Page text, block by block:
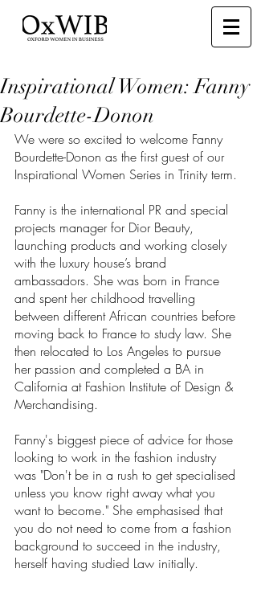
Inspirational Women: Fanny
Bourdette-Donon
We were so excited to welcome Fanny
Bourdette-Donon as the first guest of our
Inspirational Women Series in Trinity term.
Fanny is the international PR and special
projects manager for Dior Beauty,
launching products and working closely
with the luxury house’s brand
ambassadors. She was born in France
and spent her childhood travelling
between different African countries before
moving back to France to study law. She
then relocated to Los Angeles to pursue
her passion and completed a BA in
California at Fashion Institute of Design &
Merchandising.
Fanny's biggest piece of advice for those
looking to work in the fashion industry
was "Don't be in a rush to get specialised
unless you know right away what you
want to become." She emphasised that
you do not need to come from a fashion
background to succeed in the industry,
herself having studied Law initially.